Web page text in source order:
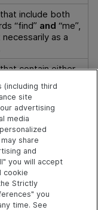
include both
“find” and “me”,
as a
contain either
"me" (or both), in
include the
but not
includeeither
"me" (or both)
"you", in any
(including third
site
advertising
media
share
and
you will accept
cookie
Strictly
you
time. See